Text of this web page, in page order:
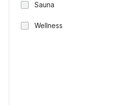
Sauna
Wellness